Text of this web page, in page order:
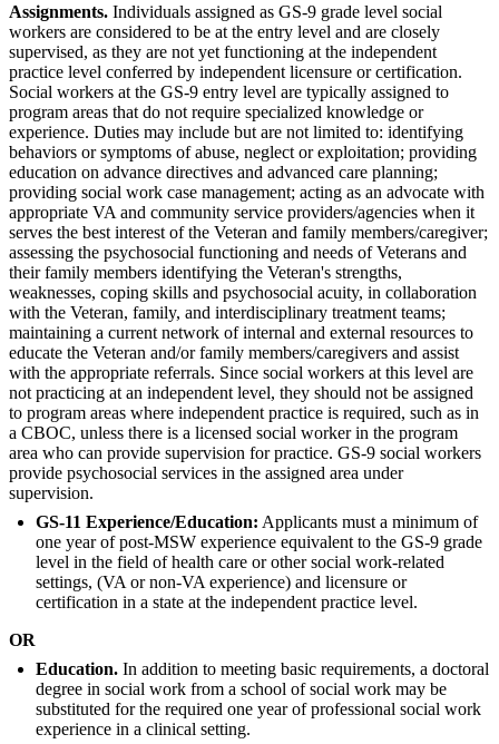
Assignments. Individuals assigned as GS-9 grade level social
workers are considered to be at the entry level and are closely
supervised, as they are not yet functioning at the independent
practice level conferred by independent licensure or certification.
Social workers at the GS-9 entry level are typically assigned to
program areas that do not require specialized knowledge or
experience. Duties may include but are not limited to: identifying
behaviors or symptoms of abuse, neglect or exploitation; providing
education on advance directives and advanced care planning;
providing social work case management; acting as an advocate with
appropriate VA and community service providers/agencies when it
serves the best interest of the Veteran and family members/caregiver;
assessing the psychosocial functioning and needs of Veterans and
their family members identifying the Veteran's strengths,
weaknesses, coping skills and psychosocial acuity, in collaboration
with the Veteran, family, and interdisciplinary treatment teams;
maintaining a current network of internal and external resources to
educate the Veteran and/or family members/caregivers and assist
with the appropriate referrals. Since social workers at this level are
not practicing at an independent level, they should not be assigned
to program areas where independent practice is required, such as in
a CBOC, unless there is a licensed social worker in the program
area who can provide supervision for practice. GS-9 social workers
provide psychosocial services in the assigned area under
supervision.
GS-11 Experience/Education: Applicants must a minimum of
one year of post-MSW experience equivalent to the GS-9 grade
level in the field of health care or other social work-related
settings, (VA or non-VA experience) and licensure or
certification in a state at the independent practice level.
OR
Education. In addition to meeting basic requirements, a doctoral
degree in social work from a school of social work may be
substituted for the required one year of professional social work
experience in a clinical setting.